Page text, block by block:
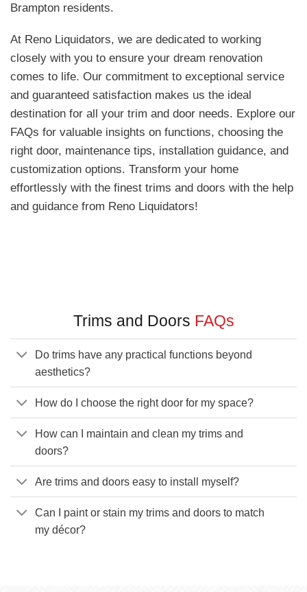
Brampton residents.
At Reno Liquidators, we are dedicated to working
closely with you to ensure your dream renovation
comes to life. Our commitment to exceptional service
and guaranteed satisfaction makes us the ideal
destination for all your trim and door needs. Explore our
FAQs for valuable insights on functions, choosing the
right door, maintenance tips, installation guidance, and
customization options. Transform your home
effortlessly with the finest trims and doors with the help
and guidance from Reno Liquidators!
Trims and Doors FAQs
Do trims have any practical functions beyond
aesthetics?
How do I choose the right door for my space?
How can I maintain and clean my trims and
doors?
Are trims and doors easy to install myself?
Can I paint or stain my trims and doors to match
my décor?